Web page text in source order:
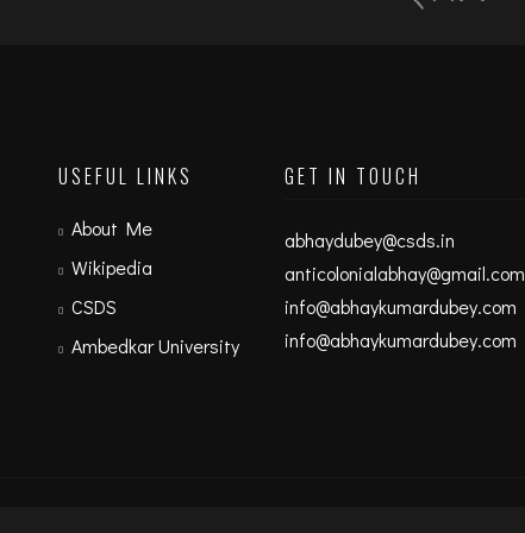
USEFUL LINKS
About Me
Wikipedia
CSDS
Ambedkar University
GET IN TOUCH
abhaydubey@csds.in
anticolonialabhay@gmail.com
info@abhaykumardubey.com
info@abhaykumardubey.com